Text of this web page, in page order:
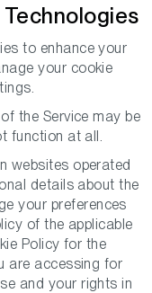
Technologies
to enhance your
your cookie
the Service may be
function at all.
websites operated
details about the
your preferences
of the applicable
Policy for the
are accessing for
and your rights in